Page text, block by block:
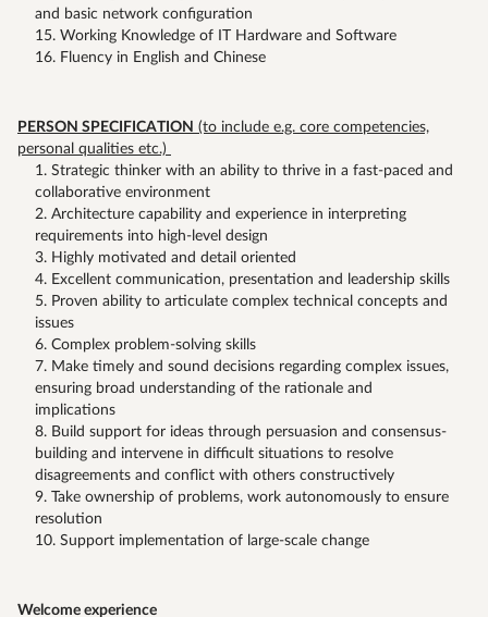
and basic network configuration
Working Knowledge of IT Hardware and Software
Fluency in English and Chinese
PERSON SPECIFICATION (to include e.g. core competencies,
personal qualities etc.)
Strategic thinker with an ability to thrive in a fast-paced and
collaborative environment
Architecture capability and experience in interpreting
requirements into high-level design
Highly motivated and detail oriented
Excellent communication, presentation and leadership skills
Proven ability to articulate complex technical concepts and
issues
Complex problem-solving skills
Make timely and sound decisions regarding complex issues,
ensuring broad understanding of the rationale and
implications
Build support for ideas through persuasion and consensus-
building and intervene in difficult situations to resolve
disagreements and conflict with others constructively
Take ownership of problems, work autonomously to ensure
resolution
Support implementation of large-scale change
Welcome experience